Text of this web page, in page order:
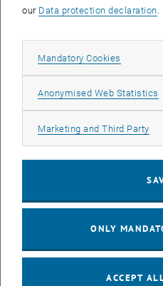
Beijing/China
AUG
ERC-2027-STG and COG
our Data protection declaration.
Mandatory Cookies Allow
Anonymised Web Statistics
Marketing and Third Party
ONLY
ACCEPT